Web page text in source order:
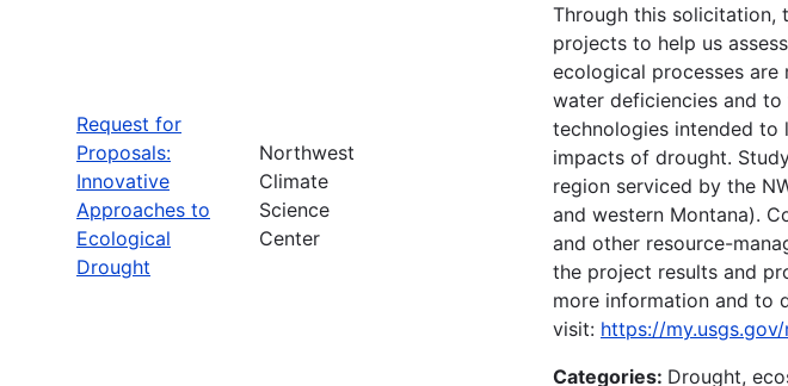
Request for
Proposals:
Innovative
Approaches to
Ecological
Drought
Northwest
Climate
Science
Center
Through this solicitation,
projects to help us
ecological processes
water deficiencies and
technologies intended to
impacts of drought.
region serviced by the
and western Montana).
and other resource-
the project results and
more information and to
visit: https://
Categories: Drought,